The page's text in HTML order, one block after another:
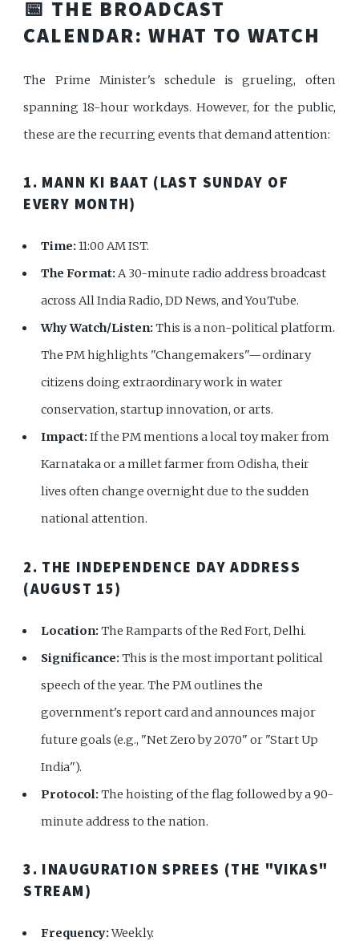
📅 THE BROADCAST
CALENDAR: WHAT TO WATCH
The Prime Minister's schedule is grueling, often
spanning 18-hour workdays. However, for the public,
these are the recurring events that demand attention:
1. MANN KI BAAT (LAST SUNDAY OF
EVERY MONTH)
Time:11:00 AM IST.
The Format:A 30-minute radio address broadcast
across All India Radio, DD News, and YouTube.
Why Watch/Listen:This is a non-political platform.
The PM highlights "Changemakers"—ordinary
citizens doing extraordinary work in water
conservation, startup innovation, or arts.
Impact:If the PM mentions a local toy maker from
Karnataka or a millet farmer from Odisha, their
lives often change overnight due to the sudden
national attention.
2. THE INDEPENDENCE DAY ADDRESS
(AUGUST 15)
Location:The Ramparts of the Red Fort, Delhi.
Significance:This is the most important political
speech of the year. The PM outlines the
government's report card and announces major
future goals (e.g., "Net Zero by 2070" or "Start Up
India").
Protocol:The hoisting of the flag followed by a 90-
minute address to the nation.
3. INAUGURATION SPREES (THE "VIKAS"
STREAM)
Frequency:Weekly.